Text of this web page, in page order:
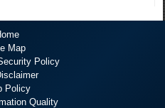
Map
Policy
Policy
Quality